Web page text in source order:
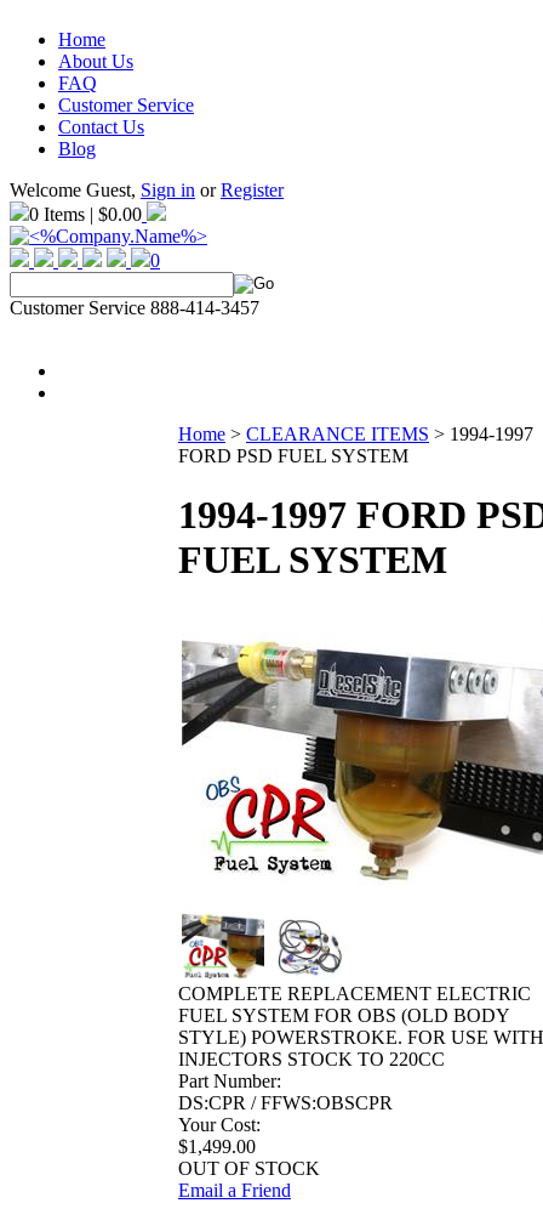
Home
About Us
FAQ
Customer Service
Contact Us
Blog
Welcome Guest, Sign in orRegister
0 Items | $0.00
0
Customer Service 888-414-3457
Home > CLEARANCE ITEMS > 1994-1997
FORD PSD FUEL SYSTEM
1994-1997 FORD
FUEL SYSTEM
COMPLETE REPLACEMENT ELECTRIC
FUEL SYSTEM FOR OBS (OLD BODY
STYLE) POWERSTROKE. FOR USE WITH
INJECTORS STOCK TO 220CC
Part Number:
DS:CPR / FFWS:OBSCPR
Your Cost:
$1,499.00
OUT OF STOCK
Email a Friend